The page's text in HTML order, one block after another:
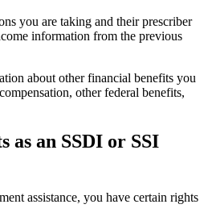
you are taking and their prescriber
information from the previous
about other financial benefits you
other federal benefits,
as an SSDI or SSI
assistance, you have certain rights